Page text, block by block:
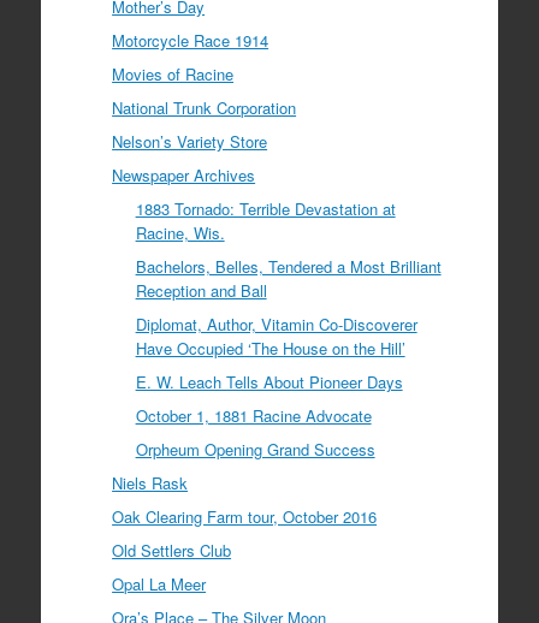
Mother’s Day
Motorcycle Race 1914
Movies of Racine
National Trunk Corporation
Nelson’s Variety Store
Newspaper Archives
1883 Tornado: Terrible Devastation at
Racine, Wis.
Bachelors, Belles, Tendered a Most Brilliant
Reception and Ball
Diplomat, Author, Vitamin Co-Discoverer
Have Occupied ‘The House on the Hill’
E. W. Leach Tells About Pioneer Days
October 1, 1881 Racine Advocate
Orpheum Opening Grand Success
Niels Rask
Oak Clearing Farm tour, October 2016
Old Settlers Club
Opal La Meer
Ora’s Place – The Silver Moon